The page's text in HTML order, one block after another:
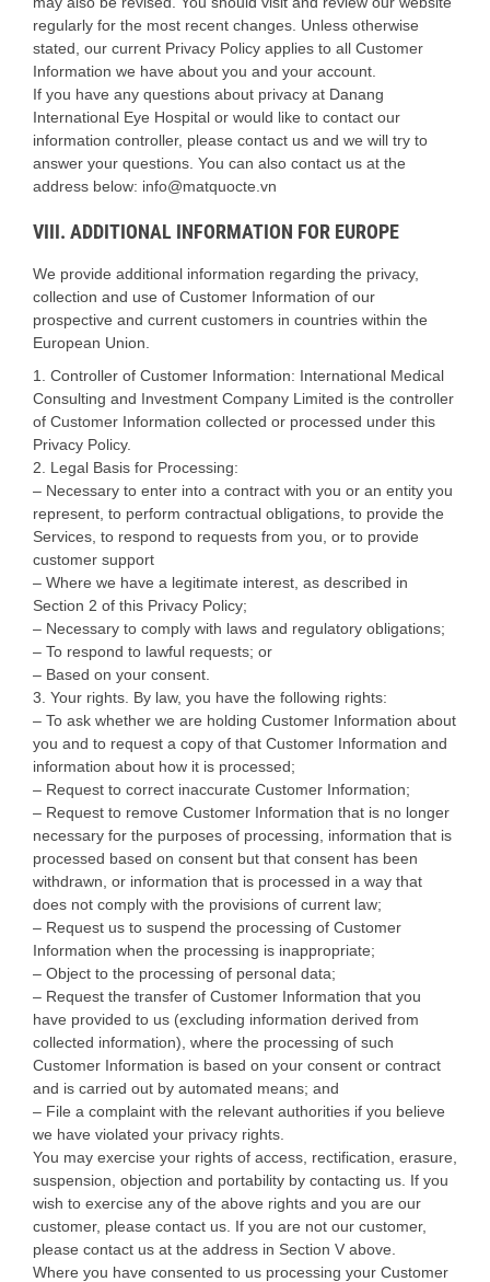
regularly for the most recent changes. Unless otherwise
stated, our current Privacy Policy applies to all Customer
Information we have about you and your account.
If you have any questions about privacy at Danang
International Eye Hospital or would like to contact our
information controller, please contact us and we will try to
answer your questions. You can also contact us at the
address below: info@matquocte.vn
VIII. ADDITIONAL INFORMATION FOR EUROPE
We provide additional information regarding the privacy,
collection and use of Customer Information of our
prospective and current customers in countries within the
European Union.
1. Controller of Customer Information: International Medical
Consulting and Investment Company Limited is the controller
of Customer Information collected or processed under this
Privacy Policy.
2. Legal Basis for Processing:
– Necessary to enter into a contract with you or an entity you
represent, to perform contractual obligations, to provide the
Services, to respond to requests from you, or to provide
customer support
– Where we have a legitimate interest, as described in
Section 2 of this Privacy Policy;
– Necessary to comply with laws and regulatory obligations;
– To respond to lawful requests; or
– Based on your consent.
3. Your rights. By law, you have the following rights:
– To ask whether we are holding Customer Information about
you and to request a copy of that Customer Information and
information about how it is processed;
– Request to correct inaccurate Customer Information;
– Request to remove Customer Information that is no longer
necessary for the purposes of processing, information that is
processed based on consent but that consent has been
withdrawn, or information that is processed in a way that
does not comply with the provisions of current law;
– Request us to suspend the processing of Customer
Information when the processing is inappropriate;
– Object to the processing of personal data;
– Request the transfer of Customer Information that you
have provided to us (excluding information derived from
collected information), where the processing of such
Customer Information is based on your consent or contract
and is carried out by automated means; and
– File a complaint with the relevant authorities if you believe
we have violated your privacy rights.
You may exercise your rights of access, rectification, erasure,
suspension, objection and portability by contacting us. If you
wish to exercise any of the above rights and you are our
customer, please contact us. If you are not our customer,
please contact us at the address in Section V above.
Where you have consented to us processing your Customer